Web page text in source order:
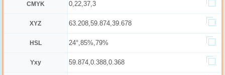
CMYK 0,22,37,3
XYZ 63.208,59.874,39.678
HSL 24°,85%,79%
Yxy 59.874,0.388,0.368